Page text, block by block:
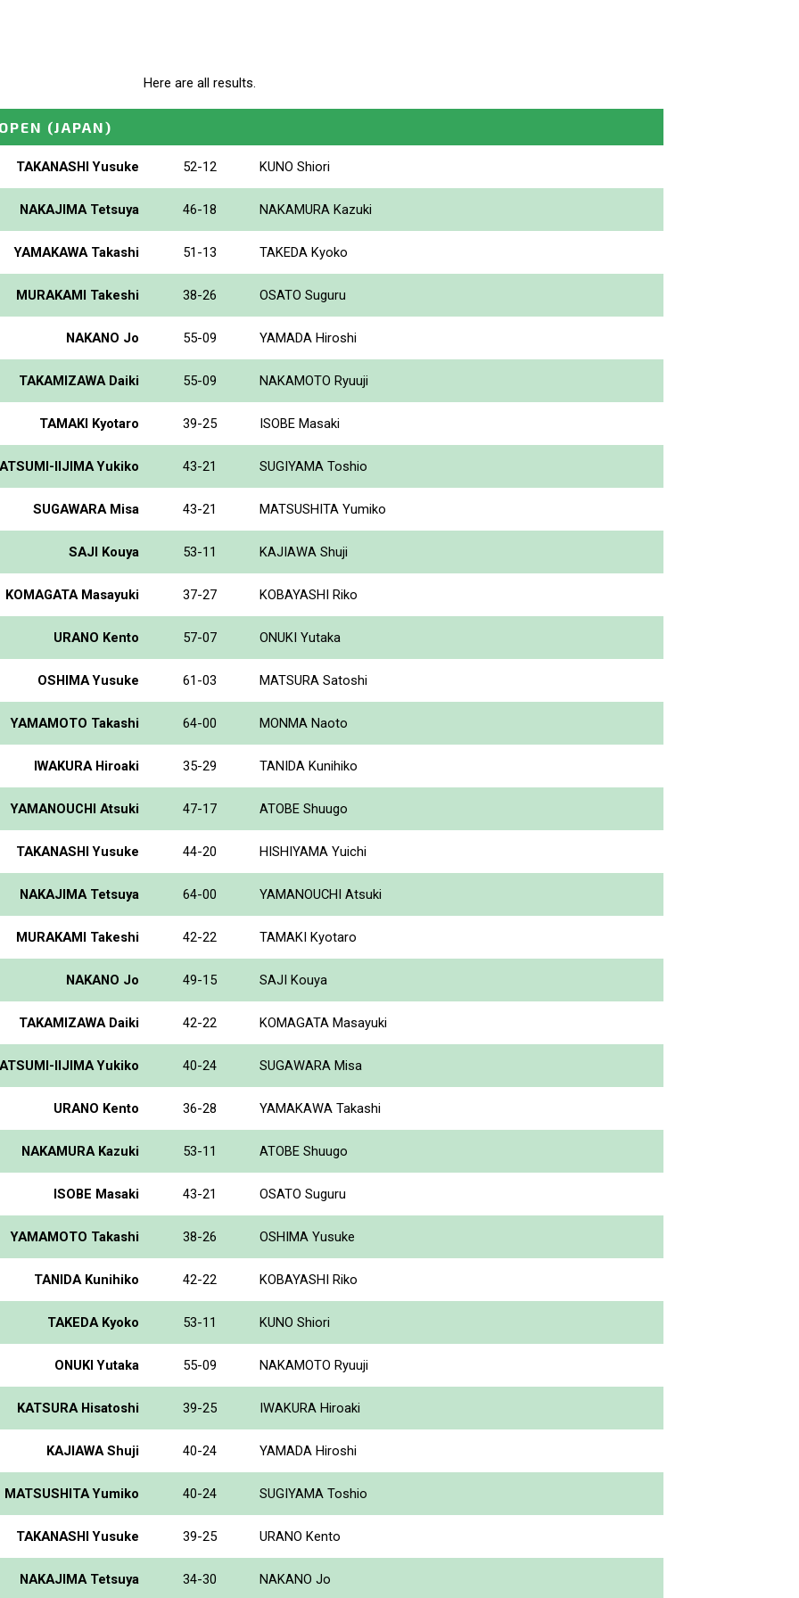
Here are all results.
(JAPAN)
TAKANASHI Yusuke 52-12 KUNO Shiori
NAKAJIMA Tetsuya 46-18 NAKAMURA Kazuki
YAMAKAWA Takashi 51-13 TAKEDA Kyoko
MURAKAMI Takeshi 38-26 OSATO Suguru
NAKANO Jo 55-09 YAMADA Hiroshi
TAKAMIZAWA Daiki 55-09 NAKAMOTO Ryuuji
TAMAKI Kyotaro 39-25 ISOBE Masaki
IIJIMA Yukiko 43-21 SUGIYAMA Toshio
SUGAWARA Misa 43-21 MATSUSHITA Yumiko
SAJI Kouya 53-11 KAJIAWA Shuji
KOMAGATA Masayuki 37-27 KOBAYASHI Riko
URANO Kento 57-07 ONUKI Yutaka
OSHIMA Yusuke 61-03 MATSURA Satoshi
YAMAMOTO Takashi 64-00 MONMA Naoto
IWAKURA Hiroaki 35-29 TANIDA Kunihiko
YAMANOUCHI Atsuki 47-17 ATOBE Shuugo
TAKANASHI Yusuke 44-20 HISHIYAMA Yuichi
NAKAJIMA Tetsuya 64-00 YAMANOUCHI Atsuki
MURAKAMI Takeshi 42-22 TAMAKI Kyotaro
NAKANO Jo 49-15 SAJI Kouya
TAKAMIZAWA Daiki 42-22 KOMAGATA Masayuki
IIJIMA Yukiko 40-24 SUGAWARA Misa
URANO Kento 36-28 YAMAKAWA Takashi
NAKAMURA Kazuki 53-11 ATOBE Shuugo
ISOBE Masaki 43-21 OSATO Suguru
YAMAMOTO Takashi 38-26 OSHIMA Yusuke
TANIDA Kunihiko 42-22 KOBAYASHI Riko
TAKEDA Kyoko 53-11 KUNO Shiori
ONUKI Yutaka 55-09 NAKAMOTO Ryuuji
KATSURA Hisatoshi 39-25 IWAKURA Hiroaki
KAJIAWA Shuji 40-24 YAMADA Hiroshi
MATSUSHITA Yumiko 40-24 SUGIYAMA Toshio
TAKANASHI Yusuke 39-25 URANO Kento
NAKAJIMA Tetsuya 34-30 NAKANO Jo